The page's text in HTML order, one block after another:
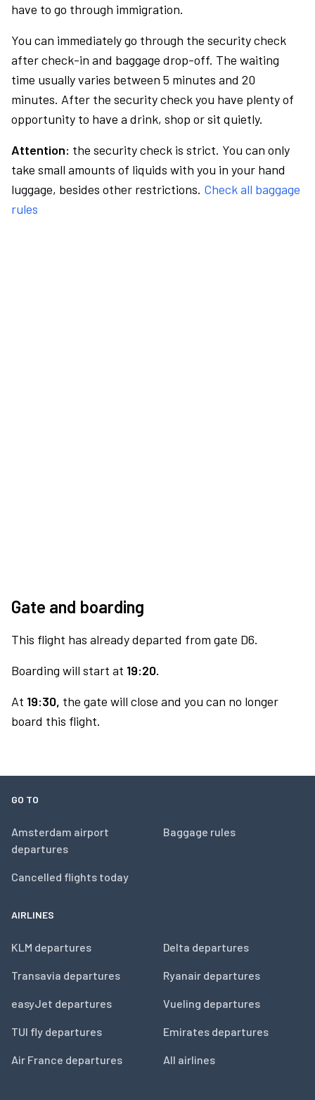
have to go through immigration.
You can immediately go through the security check
after check-in and baggage drop-off. The waiting
time usually varies between 5 minutes and 20
minutes. After the security check you have plenty of
opportunity to have a drink, shop or sit quietly.
Attention: the security check is strict. You can only
take small amounts of liquids with you in your hand
luggage, besides other restrictions. Check all baggage
rules
Gate and boarding
This flight has already departed from gate D6.
Boarding will start at 19:20.
At 19:30, the gate will close and you can no longer
board this flight.
GO TO
Amsterdam airport
departures
Cancelled flights today
Baggage rules
AIRLINES
KLM departures
Transavia departures
easyJet departures
TUI fly departures
Air France departures
Delta departures
Ryanair departures
Vueling departures
Emirates departures
All airlines